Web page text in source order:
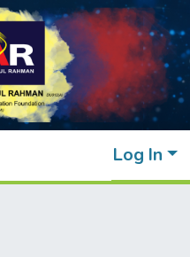
Log In